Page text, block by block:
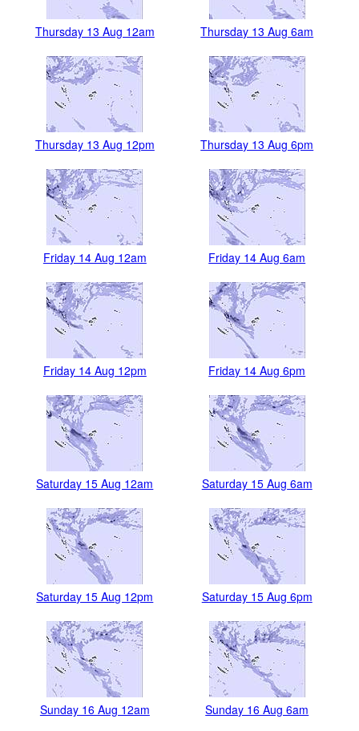
Thursday 13 Aug 12am Thursday 13 Aug 6am
Thursday 13 Aug 12pm Thursday 13 Aug 6pm
Friday 14 Aug 12am Friday 14 Aug 6am
Friday 14 Aug 12pm Friday 14 Aug 6pm
Saturday 15 Aug 12am Saturday 15 Aug 6am
Saturday 15 Aug 12pm Saturday 15 Aug 6pm
Sunday 16 Aug 12am Sunday 16 Aug 6am